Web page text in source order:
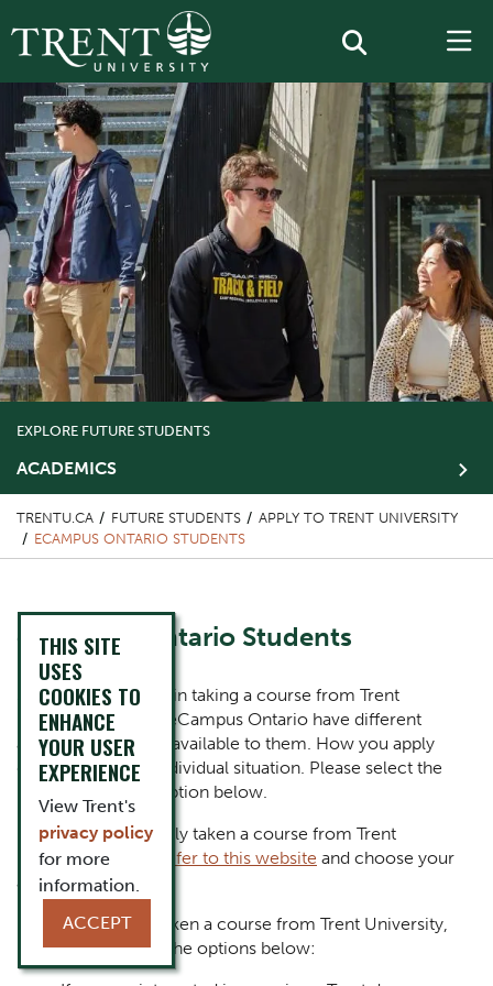
EXPLORE FUTURE STUDENTS
ACADEMICS
TRENTU.CA FUTURE STUDENTS
APPLY TO TRENT UNIVERSITY
ECAMPUS ONTARIO STUDENTS
Content Title
eCampus Ontario Students
Body
Students interested in taking a course from Trent
University through eCampus Ontario have different
application options available to them. How you apply
depends on your individual situation. Please select the
most appropriate option below.
If you have previously taken a course from Trent
University,please refer to this website and choose your
appropriate path.
If you have never taken a course from Trent University,
please select from the options below:
THIS SITE
USES
COOKIES TO
ENHANCE
YOUR USER
EXPERIENCE
View Trent's
privacy policy
for more
information.
ACCEPT